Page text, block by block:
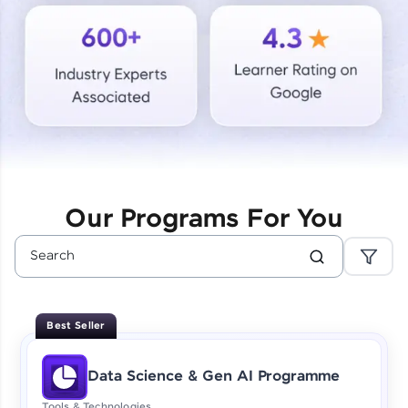
Courses
Looking for flexibility? HCL GUVI's 200+ self-
paced courses let you learn anytime, anywhere!
From free lessons to IIT-M & Autodesk-certified
programs, gain in-demand skills in your
Enhance your coding skills with HCL GUVI's
designed to help you master programming
effortlessly.
CodeKata:
A structured coding practice platform with 1500+
coding problems designed by industry experts.
Our Programs For You
Best Seller
Data Science & Gen AI Programme